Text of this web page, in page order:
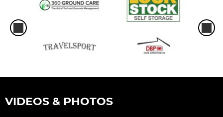
VIDEOS & PHOTOS